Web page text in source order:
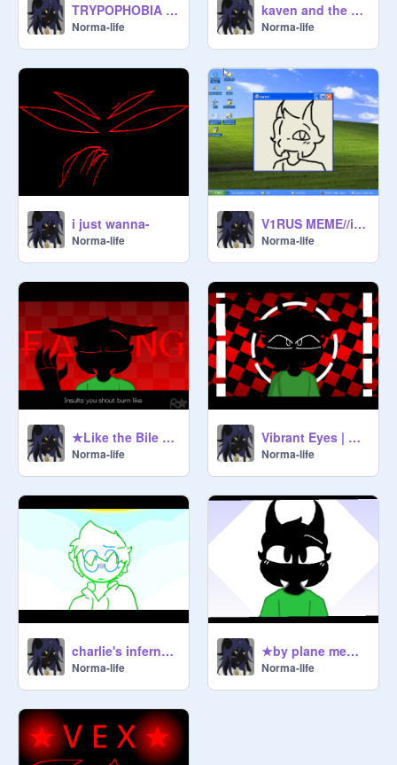
TRYPOPHOBIA - MEMIX
Norma-life
kaven and the eyes right now
Norma-life
i just wanna-
Norma-life
V1RUS MEME//interactable
Norma-life
★Like the Bile From My Mouth memix
Norma-life
Vibrant Eyes | Memix
Norma-life
charlie's inferno MEMIX FINSHED!
Norma-life
★by plane memix (flash warn)
Norma-life